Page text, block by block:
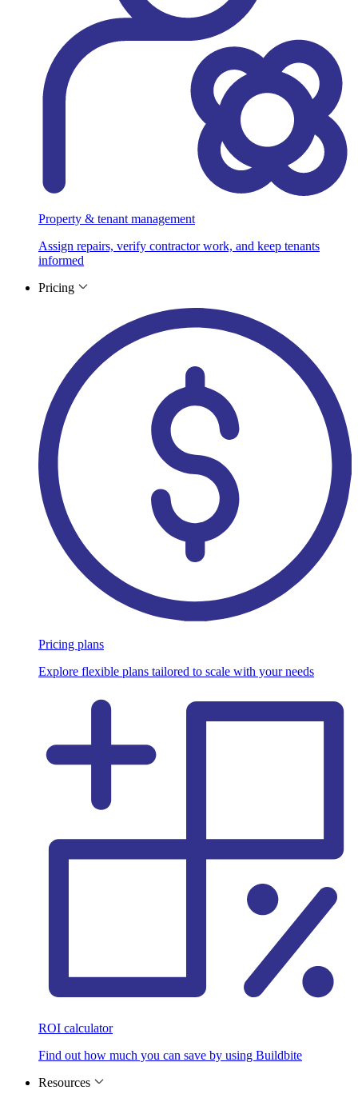
Property & tenant management
Assign repairs, verify contractor work, and keep tenants
informed
Pricing
Pricing plans
Explore flexible plans tailored to scale with your needs
ROI calculator
Find out how much you can save by using Buildbite
Resources